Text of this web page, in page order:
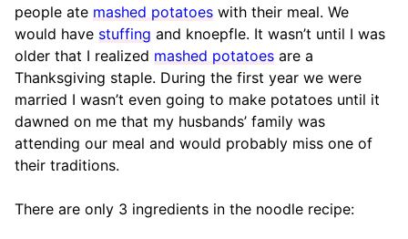
people ate mashed potatoes with their meal. We
would have stuffing and knoepfle. It wasn’t until I was
older that I realized mashed potatoes are a
Thanksgiving staple. During the first year we were
married I wasn’t even going to make potatoes until it
dawned on me that my husbands’ family was
attending our meal and would probably miss one of
their traditions.
There are only 3 ingredients in the noodle recipe: